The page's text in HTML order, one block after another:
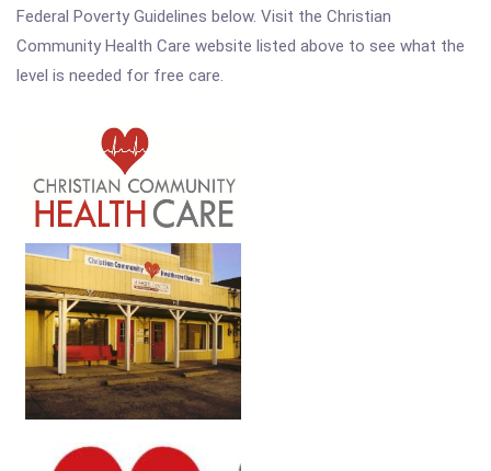
Federal Poverty Guidelines below. Visit the Christian
Community Health Care website listed above to see what the
level is needed for free care.